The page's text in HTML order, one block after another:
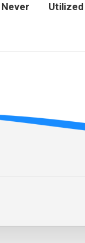
Utilized